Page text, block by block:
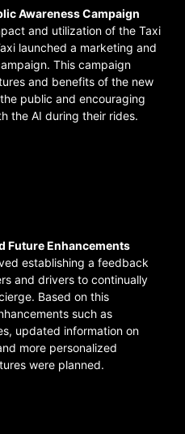
Awareness Campaign
and utilization of the Taxi
launched a marketing and
This campaign
and benefits of the new
public and encouraging
the AI during their rides.
Future Enhancements
establishing a feedback
and drivers to continually
Based on this
such as
updated information on
more personalized
were planned.